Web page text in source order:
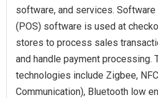
software, and services.
(POS) software is used at
stores to process sales
and handle payment processing.
technologies include Zigbee,
Communication), Bluetooth low